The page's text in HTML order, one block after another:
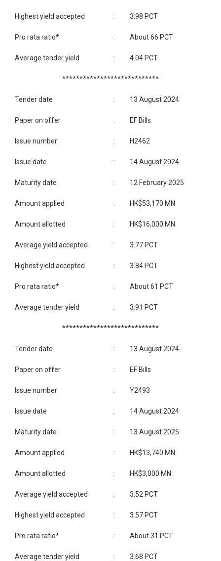
Highest yield accepted : 3.98 PCT
Pro rata ratio* : About 66 PCT
Average tender yield : 4.04 PCT
****************************
Tender date : 13 August 2024
Paper on offer : EF Bills
Issue number : H2462
Issue date : 14 August 2024
Maturity date : 12 February 2025
Amount applied : HK$53,170 MN
Amount allotted : HK$16,000 MN
Average yield accepted : 3.77 PCT
Highest yield accepted : 3.84 PCT
Pro rata ratio* : About 61 PCT
Average tender yield : 3.91 PCT
****************************
Tender date : 13 August 2024
Paper on offer : EF Bills
Issue number : Y2493
Issue date : 14 August 2024
Maturity date : 13 August 2025
Amount applied : HK$13,740 MN
Amount allotted : HK$3,000 MN
Average yield accepted : 3.52 PCT
Highest yield accepted : 3.57 PCT
Pro rata ratio* : About 31 PCT
Average tender yield : 3.68 PCT